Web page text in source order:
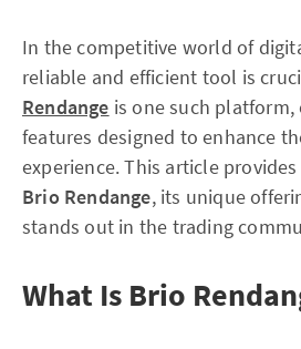
In the competitive world of
reliable and efficient tool is
Rendange is one such
features designed to enhance
experience. This article
Brio Rendange, its unique
stands out in the trading
What Is Brio